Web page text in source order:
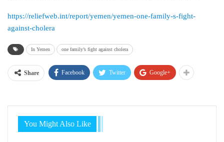
https://reliefweb.int/report/yemen/yemen-one-family-s-fight-
against-cholera
In Yemen one family’s fight against cholera
Share Facebook Twitter Google+
You Might Also Like